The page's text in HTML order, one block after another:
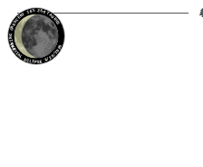
16% 25dTAURUS
WANING CRESCENT
PARTIAL ECLIPSE 8/28/2026